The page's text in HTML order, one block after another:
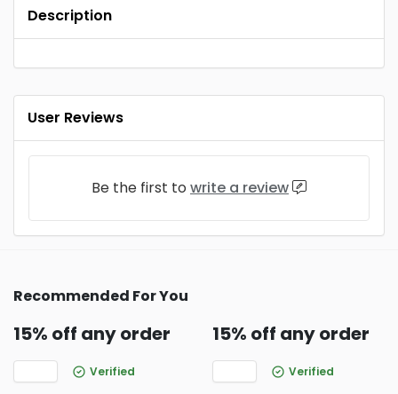
Description
User Reviews
Be the first to write a review
Recommended For You
15% off any order
Verified
15% off any order
Verified